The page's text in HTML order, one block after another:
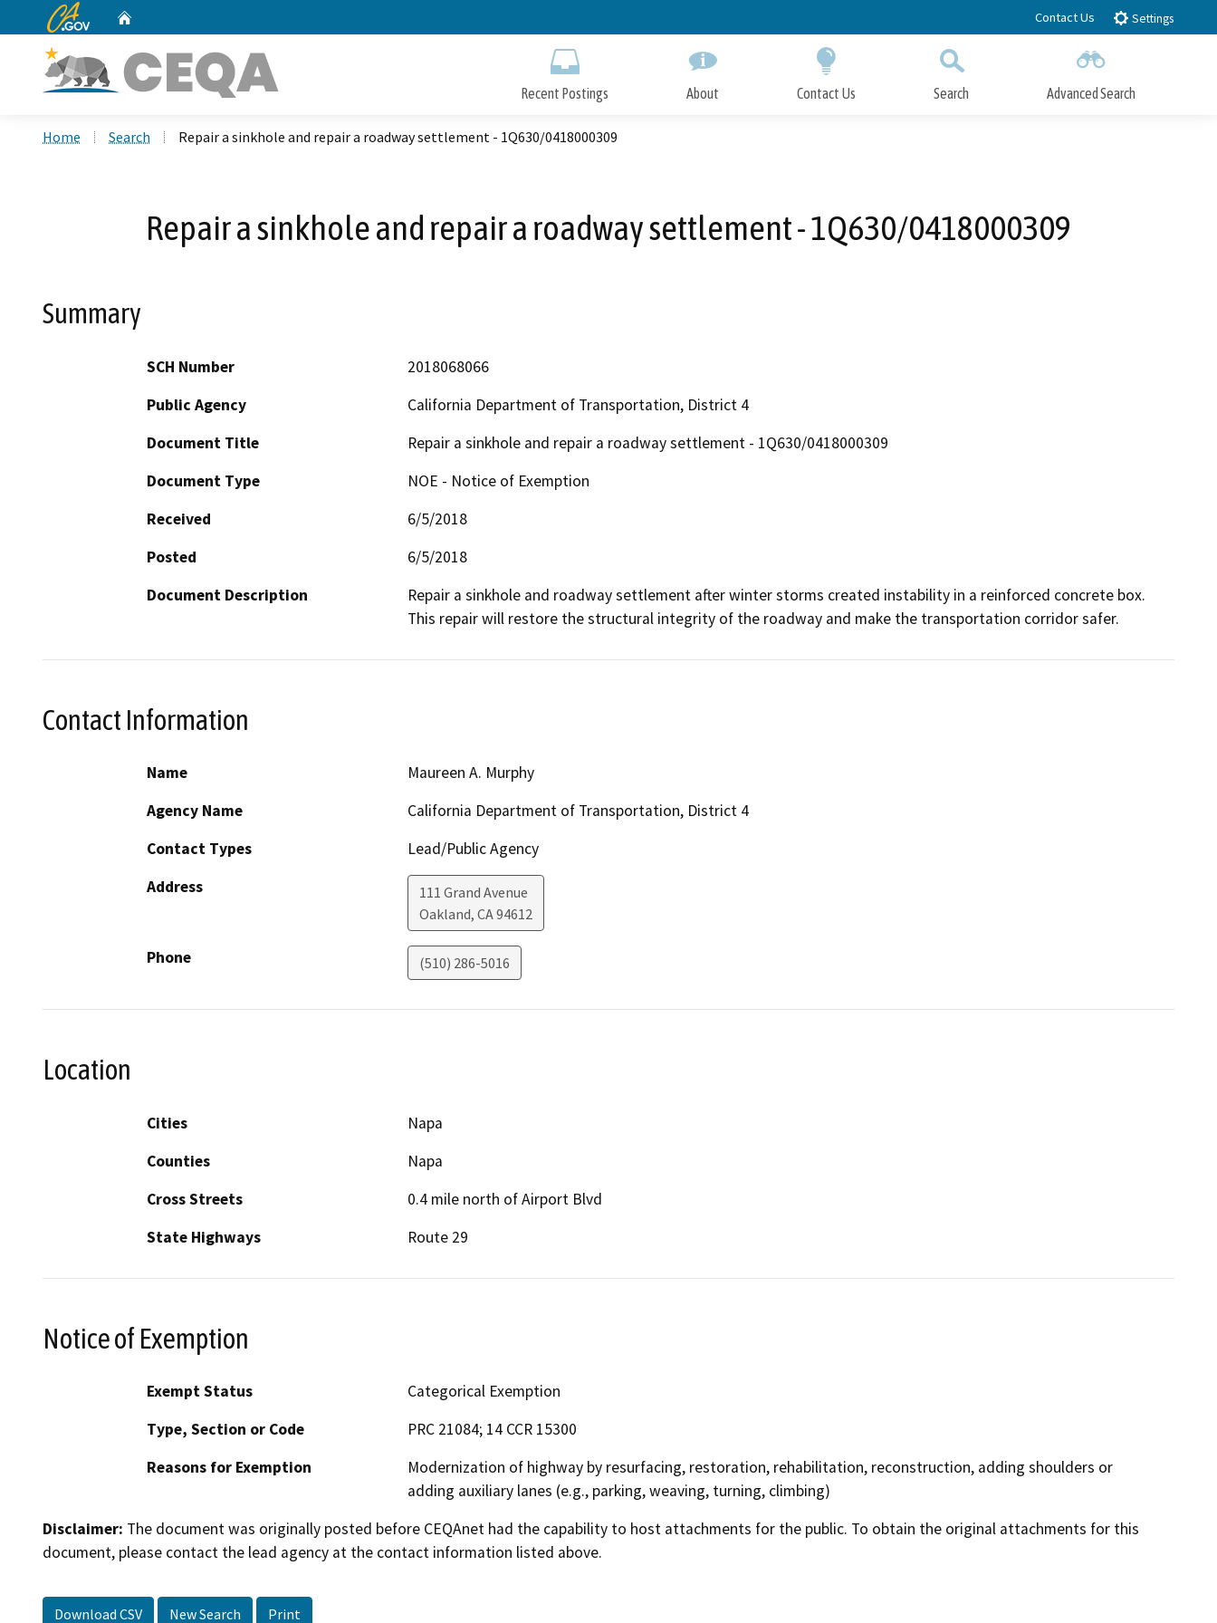
to
CA.gov Contact Us Settings
Recent Postings About Contact Us Search Advanced Search
Home Search Repair a sinkhole and repair a roadway settlement - 1Q630/0418000309
Repair a sinkhole and repair a roadway settlement - 1Q630/0418000309
Summary
SCH Number
2018068066
Public Agency
California Department of Transportation, District 4
Document Title
Repair a sinkhole and repair a roadway settlement - 1Q630/0418000309
Document Type
NOE - Notice of Exemption
Received
6/5/2018
Posted
6/5/2018
Document Description
Repair a sinkhole and roadway settlement after winter storms created instability in a reinforced concrete box.
This repair will restore the structural integrity of the roadway and make the transportation corridor safer.
Contact Information
Name
Maureen A. Murphy
Agency Name
California Department of Transportation, District 4
Contact Types
Lead/Public Agency
Address
111 Grand Avenue
Oakland, CA94612
Phone (510) 286-5016
Location
Cities
Napa
Counties
Napa
Cross Streets
0.4 mile north of Airport Blvd
State Highways
Route 29
Notice of Exemption
Exempt Status
Categorical Exemption
Type, Section or Code
PRC 21084; 14 CCR 15300
Reasons for Exemption
Modernization of highway by resurfacing, restoration, rehabilitation, reconstruction, adding shoulders or
adding auxiliary lanes (e.g., parking, weaving, turning, climbing)
Disclaimer: The document was originally posted before CEQAnet had the capability to host attachments for the public. To obtain the original attachments for this
document, please contact the lead agency at the contact information listed above.
Download CSV New Search Print